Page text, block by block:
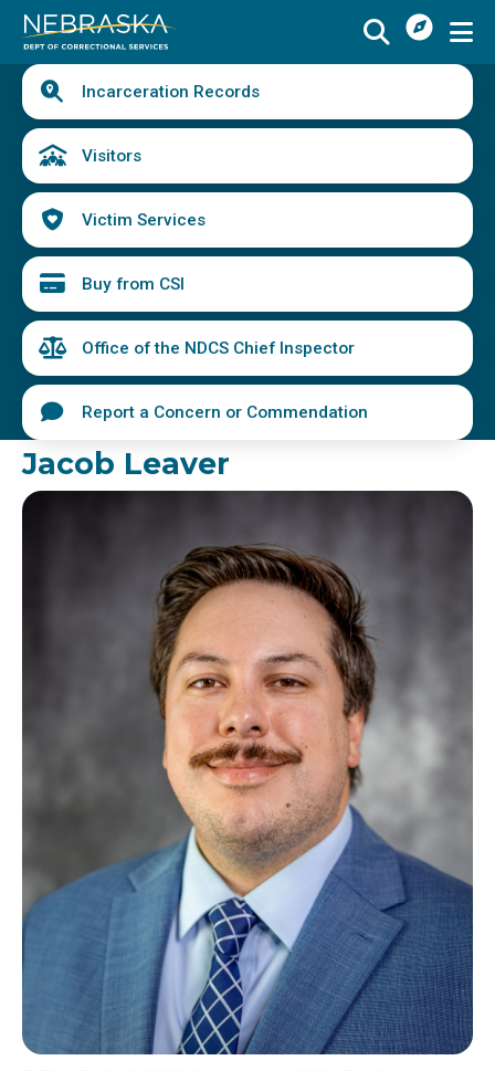
Skip
main
content
Want
Menu
Schedule a Visit
Find an Incarcerated Individual
Find Victim Services
Send Mail or Money
Locate a Facility
Find a Career
Volunteer
Report a Concern or Commendation
Quick
Links
Incarceration Records
Visitors
Victim Services
Buy from CSI
Office of the NDCS Chief Inspector
Report a Concern or Commendation
Jacob Leaver
Image